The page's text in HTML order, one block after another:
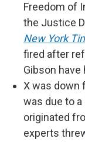
Freedom of
the Justice
New York
fired after
Gibson
X was down
was due to
originated
experts